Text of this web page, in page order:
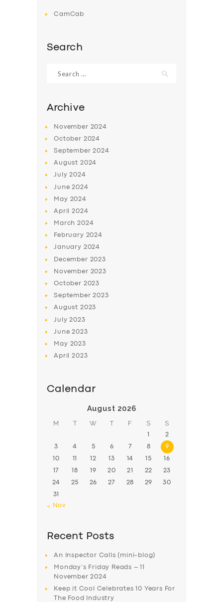
CamCab
Search
for:
Archive
November 2024
October 2024
September2024
August 2024
July2024
June2024
May 2024
April2024
March2024
February 2024
January 2024
December 2023
November 2023
October 2023
September2023
August 2023
July2023
June2023
May 2023
April2023
Calendar
August 2026
M T W T F S S
1 2
3 4 5 6 7 8 9
10 11 12 13 14 15 16
17 18 19 20 21 22 23
24 25 26 27 28 29 30
31
« Nov
Recent Posts
An Inspector Calls (mini-blog)
Monday’s Friday Reads – 11
November 2024
Keep it Cool Celebrates 10 Years For
The Food Industry